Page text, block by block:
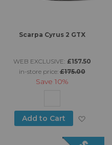
Wish List
Scarpa Cyrus 2 GTX
WEB EXCLUSIVE: £157.50
in-store price:£175.00
Save 10%
Add to Cart